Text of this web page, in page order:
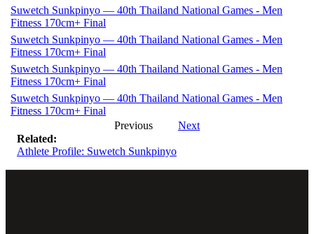
Suwetch Sunkpinyo — 40th Thailand National Games - Men
Fitness 170cm+ Final
Suwetch Sunkpinyo — 40th Thailand National Games - Men
Fitness 170cm+ Final
Suwetch Sunkpinyo — 40th Thailand National Games - Men
Fitness 170cm+ Final
Suwetch Sunkpinyo — 40th Thailand National Games - Men
Fitness 170cm+ Final
Previous
Next
Related:
Athlete Profile: Suwetch Sunkpinyo